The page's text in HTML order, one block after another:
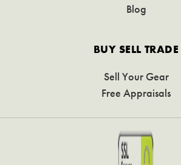
Blog
BUY SELL TRADE
Sell Your Gear
Free Appraisals